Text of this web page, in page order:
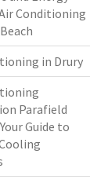
Conditioning
in Drury
Parafield
Guide to